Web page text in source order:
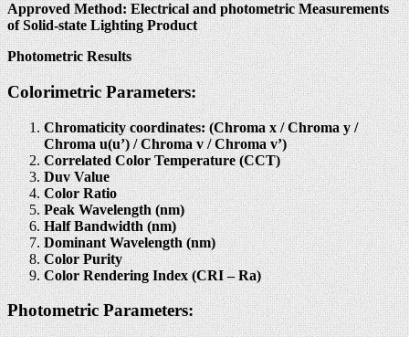
Approved Method: Electrical and photometric Measurements
of Solid-state Lighting Product
Photometric Results
Colorimetric Parameters:
Chromaticity coordinates: (Chroma x / Chroma y /
Chroma u(u’) / Chroma v / Chroma v’)
Correlated Color Temperature (CCT)
Duv Value
Color Ratio
Peak Wavelength (nm)
Half Bandwidth (nm)
Dominant Wavelength (nm)
Color Purity
Color Rendering Index (CRI – Ra)
Photometric Parameters: